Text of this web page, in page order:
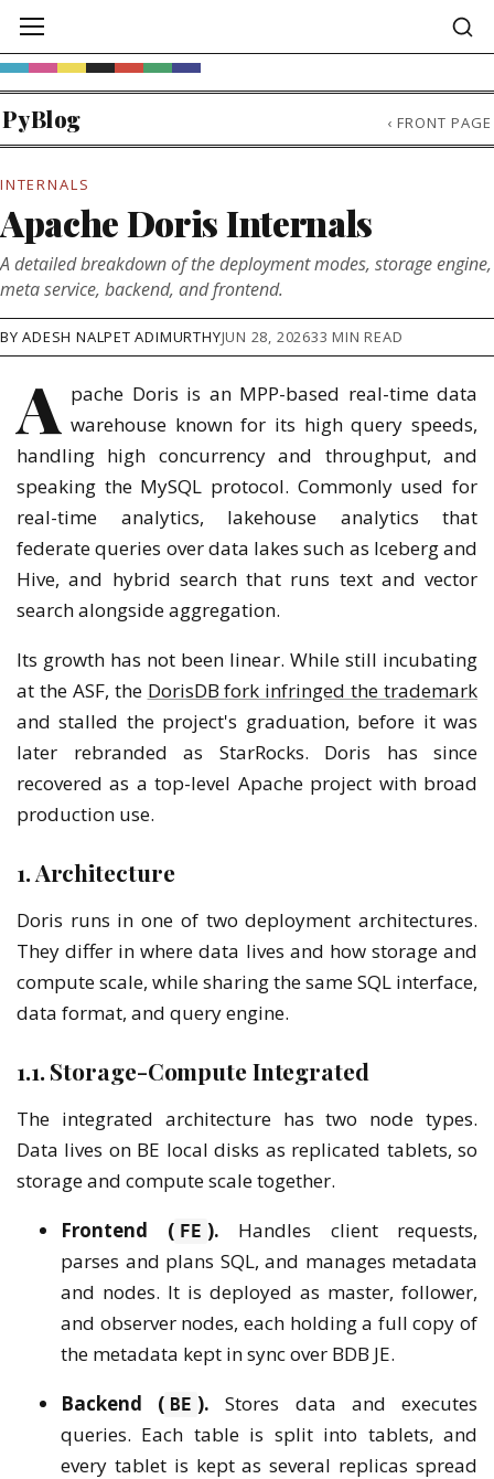
PyBlog ‹ FRONT PAGE
INTERNALS
Apache Doris Internals
A detailed breakdown of the deployment modes, storage engine,
meta service, backend, and frontend.
BY ADESH NALPET ADIMURTHYJUN 28, 202633 MIN READ
A pache Doris is an MPP-based real-time data
warehouse known for its high query speeds,
handling high concurrency and throughput, and
speaking the MySQL protocol. Commonly used for
real-time analytics, lakehouse analytics that
federate queries over data lakes such as Iceberg and
Hive, and hybrid search that runs text and vector
search alongside aggregation.
Its growth has not been linear. While still incubating
at the ASF, the DorisDB fork infringed the trademark
and stalled the project's graduation, before it was
later rebranded as StarRocks. Doris has since
recovered as a top-level Apache project with broad
production use.
1. Architecture
Doris runs in one of two deployment architectures.
They differ in where data lives and how storage and
compute scale, while sharing the same SQL interface,
data format, and query engine.
1.1. Storage-Compute Integrated
The integrated architecture has two node types.
Data lives on BE local disks as replicated tablets, so
storage and compute scale together.
Frontend ( FE ). Handles client requests,
parses and plans SQL, and manages metadata
and nodes. It is deployed as master, follower,
and observer nodes, each holding a full copy of
the metadata kept in sync over BDB JE.
Backend ( BE ). Stores data and executes
queries. Each table is split into tablets, and
every tablet is kept as several replicas spread